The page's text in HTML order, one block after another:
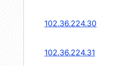
102.36.224.30
102.36.224.31